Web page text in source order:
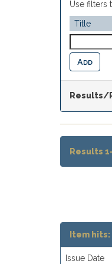
Use filters
Results/
Results
Item hits:
Issue Date